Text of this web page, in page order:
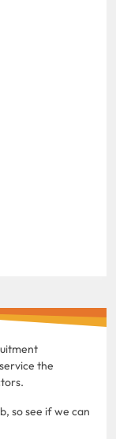
the
so see if we can